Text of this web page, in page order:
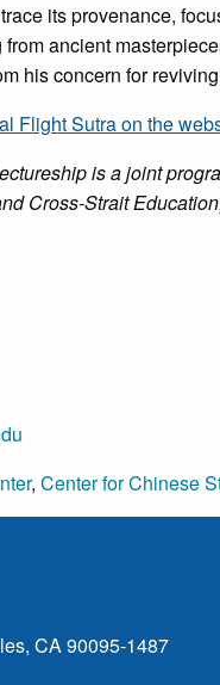
its provenance,
ancient
his concern for
Flight Sutra on the
is a joint
Cross-Strait
, Center for Chinese
CA 90095-1487